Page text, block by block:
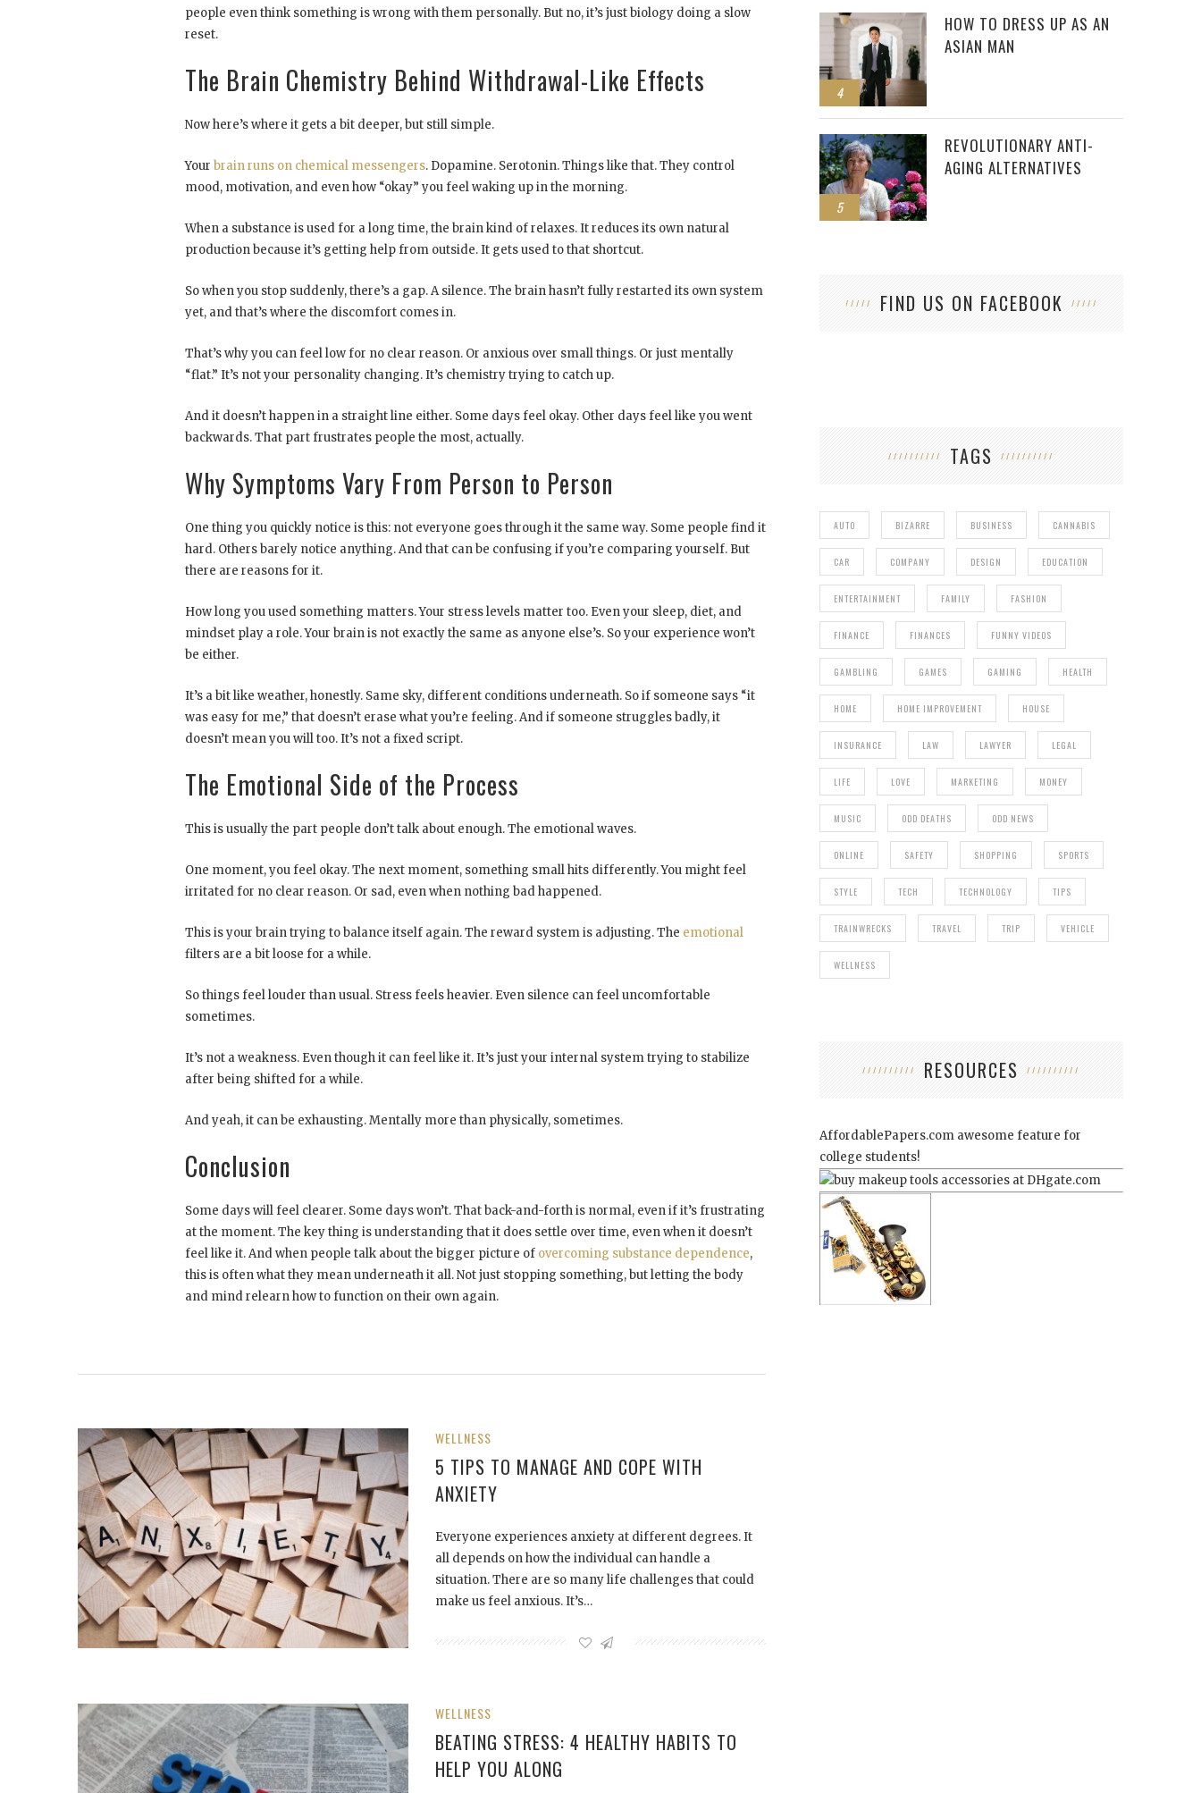
people even think something is wrong with them personally. But no, it’s just biology doing a slow
reset.
The Brain Chemistry Behind Withdrawal-Like Effects
Now here’s where it gets a bit deeper, but still simple.
Your brain runs on chemical messengers. Dopamine. Serotonin. Things like that. They control
mood, motivation, and even how “okay” you feel waking up in the morning.
When a substance is used for a long time, the brain kind of relaxes. It reduces its own natural
production because it’s getting help from outside. It gets used to that shortcut.
So when you stop suddenly, there’s a gap. A silence. The brain hasn’t fully restarted its own system
yet, and that’s where the discomfort comes in.
That’s why you can feel low for no clear reason. Or anxious over small things. Or just mentally
“flat.” It’s not your personality changing. It’s chemistry trying to catch up.
And it doesn’t happen in a straight line either. Some days feel okay. Other days feel like you went
backwards. That part frustrates people the most, actually.
Why Symptoms Vary From Person to Person
One thing you quickly notice is this: not everyone goes through it the same way. Some people find it
hard. Others barely notice anything. And that can be confusing if you’re comparing yourself. But
there are reasons for it.
How long you used something matters. Your stress levels matter too. Even your sleep, diet, and
mindset play a role. Your brain is not exactly the same as anyone else’s. So your experience won’t
be either.
It’s a bit like weather, honestly. Same sky, different conditions underneath. So if someone says “it
was easy for me,” that doesn’t erase what you’re feeling. And if someone struggles badly, it
doesn’t mean you will too. It’s not a fixed script.
The Emotional Side of the Process
This is usually the part people don’t talk about enough. The emotional waves.
One moment, you feel okay. The next moment, something small hits differently. You might feel
irritated for no clear reason. Or sad, even when nothing bad happened.
This is your brain trying to balance itself again. The reward system is adjusting. The emotional
filters are a bit loose for a while.
So things feel louder than usual. Stress feels heavier. Even silence can feel uncomfortable
sometimes.
It’s not a weakness. Even though it can feel like it. It’s just your internal system trying to stabilize
after being shifted for a while.
And yeah, it can be exhausting. Mentally more than physically, sometimes.
Conclusion
Some days will feel clearer. Some days won’t. That back-and-forth is normal, even if it’s frustrating
at the moment. The key thing is understanding that it does settle over time, even when it doesn’t
feel like it. And when people talk about the bigger picture of overcoming substance dependence,
this is often what they mean underneath it all. Not just stopping something, but letting the body
and mind relearn how to function on their own again.
WELLNESS
5 TIPS TO MANAGE AND COPE WITH
ANXIETY
Everyone experiences anxiety at different degrees. It
all depends on how the individual can handle a
situation. There are so many life challenges that could
make us feel anxious. It’s…
WELLNESS
BEATING STRESS: 4 HEALTHY HABITS TO
HELP YOU ALONG
4
HOW TO DRESS UP AS AN
ASIAN MAN
5
REVOLUTIONARY ANTI-
AGING ALTERNATIVES
FIND US ON FACEBOOK
TAGS
AUTO BIZARRE BUSINESS CANNABIS
CAR COMPANY DESIGN EDUCATION
ENTERTAINMENT FAMILY FASHION
FINANCE FINANCES FUNNY VIDEOS
GAMBLING GAMES GAMING HEALTH
HOME HOME IMPROVEMENT HOUSE
INSURANCE LAW LAWYER LEGAL
LIFE LOVE MARKETING MONEY
MUSIC ODD DEATHS ODD NEWS
ONLINE SAFETY SHOPPING SPORTS
STYLE TECH TECHNOLOGY TIPS
TRAINWRECKS TRAVEL TRIP VEHICLE
WELLNESS
RESOURCES
AffordablePapers.com awesome feature for
college students!